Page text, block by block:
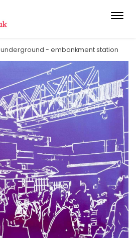
underground - embankment station